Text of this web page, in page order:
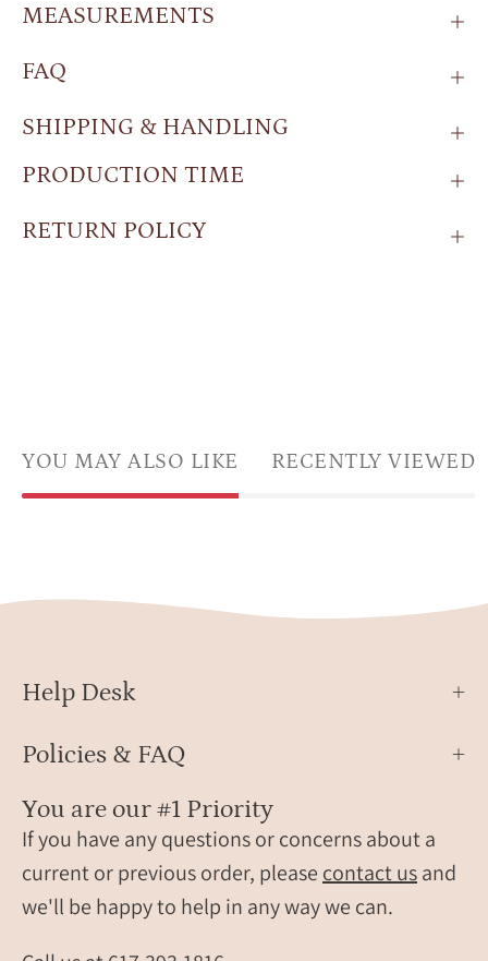
MEASUREMENTS
FAQ
SHIPPING & HANDLING
PRODUCTION TIME
RETURN POLICY
YOU MAY ALSO LIKE RECENTLY VIEWED
Help Desk
Policies & FAQ
You are our #1 Priority
If you have any questions or concerns about a
current or previous order, please contact usand
we'll be happy to help in any way we can.